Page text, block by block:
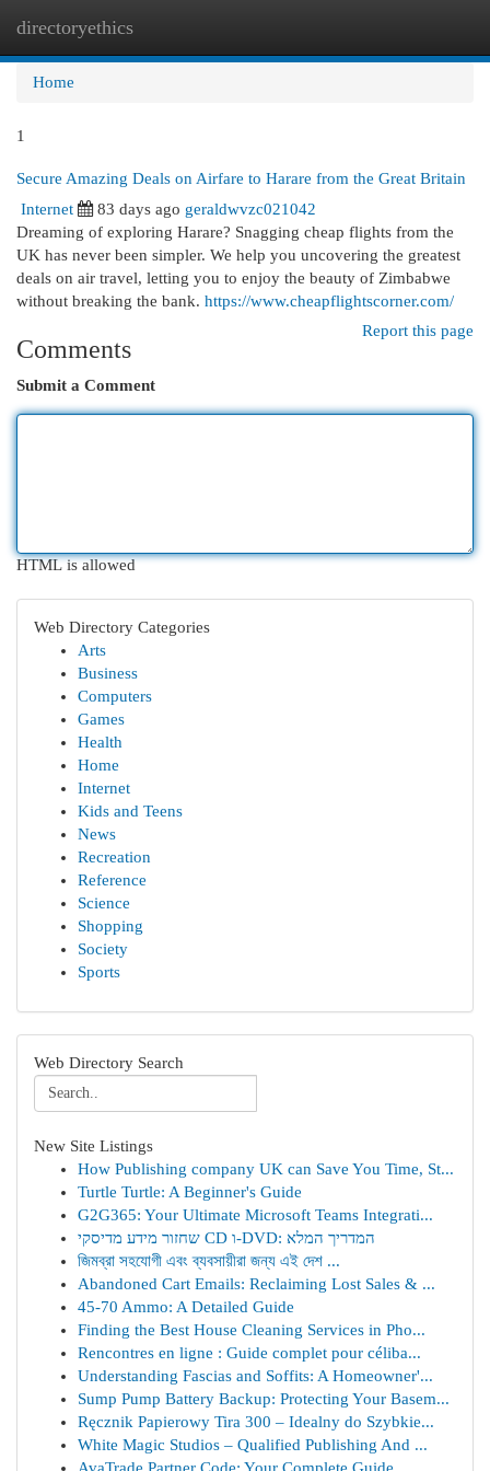
directoryethics
Home
1
Secure Amazing Deals on Airfare to Harare from the Great Britain
Internet
83 days ago geraldwvzc021042
Dreaming of exploring Harare? Snagging cheap flights from the
UK has never been simpler. We help you uncovering the greatest
deals on air travel, letting you to enjoy the beauty of Zimbabwe
without breaking the bank. https://www.cheapflightscorner.com/
Report this page
Comments
Submit a Comment
HTML is allowed
Web Directory Categories
Arts
Business
Computers
Games
Health
Home
Internet
Kids and Teens
News
Recreation
Reference
Science
Shopping
Society
Sports
Web Directory Search
New Site Listings
How Publishing company UK can Save You Time, St...
Turtle Turtle: A Beginner's Guide
G2G365: Your Ultimate Microsoft Teams Integrati...
שחזור מידע מדיסקי CD ו-DVD: המדריך המלא
জিমব্রা সহযোগী এবং ব্যবসায়ীরা জন্য এই দেশ ...
Abandoned Cart Emails: Reclaiming Lost Sales & ...
45-70 Ammo: A Detailed Guide
Finding the Best House Cleaning Services in Pho...
Rencontres en ligne : Guide complet pour céliba...
Understanding Fascias and Soffits: A Homeowner'...
Sump Pump Battery Backup: Protecting Your Basem...
Ręcznik Papierowy Tira 300 – Idealny do Szybkie...
White Magic Studios – Qualified Publishing And ...